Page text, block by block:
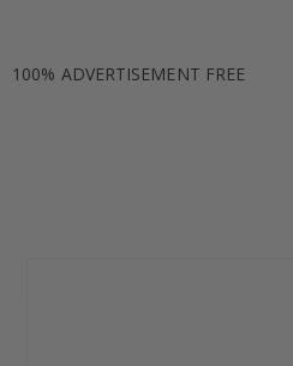
100% ADVERTISEMENT FREE